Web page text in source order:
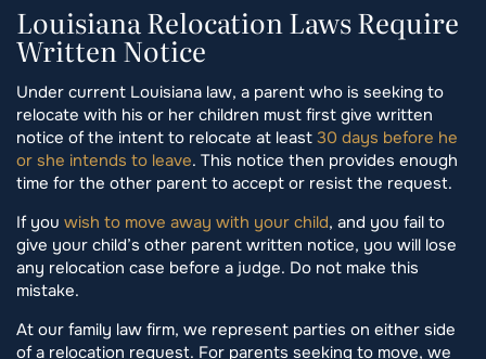
Louisiana Relocation Laws Require
Written Notice
Under current Louisiana law, a parent who is seeking to
relocate with his or her children must first give written
notice of the intent to relocate at least 30 days before he
or she intends to leave. This notice then provides enough
time for the other parent to accept or resist the request.
If you wish to move away with your child, and you fail to
give your child’s other parent written notice, you will lose
any relocation case before a judge. Do not make this
mistake.
At our family law firm, we represent parties on either side
of a relocation request. For parents seeking to move, we